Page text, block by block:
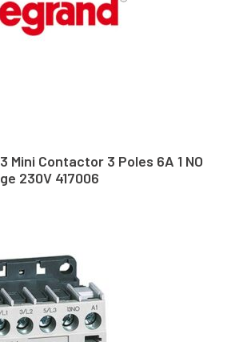
Mini Contactor 3 Poles 6A 1 NO
230V 417006